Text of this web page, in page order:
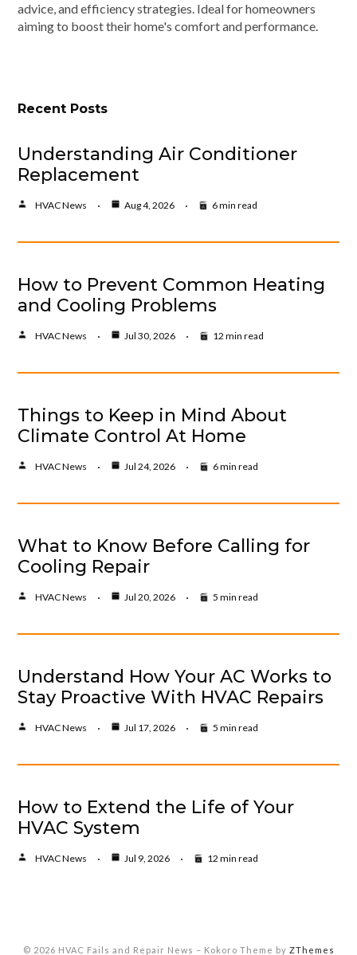
advice, and efficiency strategies. Ideal for homeowners
aiming to boost their home's comfort and performance.
Recent Posts
Understanding Air Conditioner
Replacement
HVAC News Aug 4, 2026 6 min read
How to Prevent Common Heating
and Cooling Problems
HVAC News Jul 30, 2026 12 min read
Things to Keep in Mind About
Climate Control At Home
HVAC News Jul 24, 2026 6 min read
What to Know Before Calling for
Cooling Repair
HVAC News Jul 20, 2026 5 min read
Understand How Your AC Works to
Stay Proactive With HVAC Repairs
HVAC News Jul 17, 2026 5 min read
How to Extend the Life of Your
HVAC System
HVAC News Jul 9, 2026 12 min read
© 2026 HVAC Fails and Repair News – Kokoro Theme by ZThemes